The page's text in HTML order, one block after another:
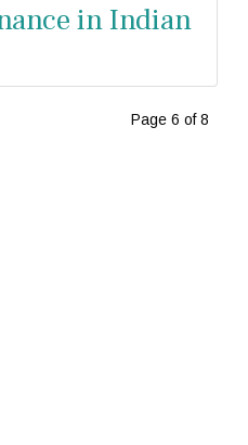
in Indian
Page 6 of 8